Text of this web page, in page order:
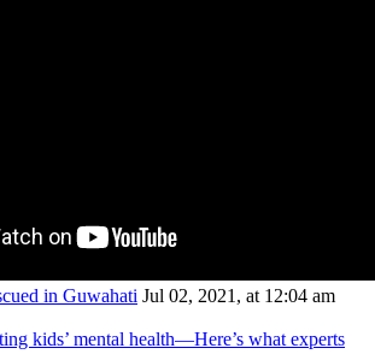
in Guwahati Jul 02, 2021, at 12:04 am
kids’ mental health—Here’s what experts